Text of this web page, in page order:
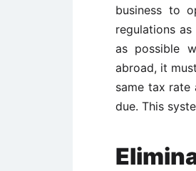
business to
regulations
as possible
abroad, it
same tax rate
due. This